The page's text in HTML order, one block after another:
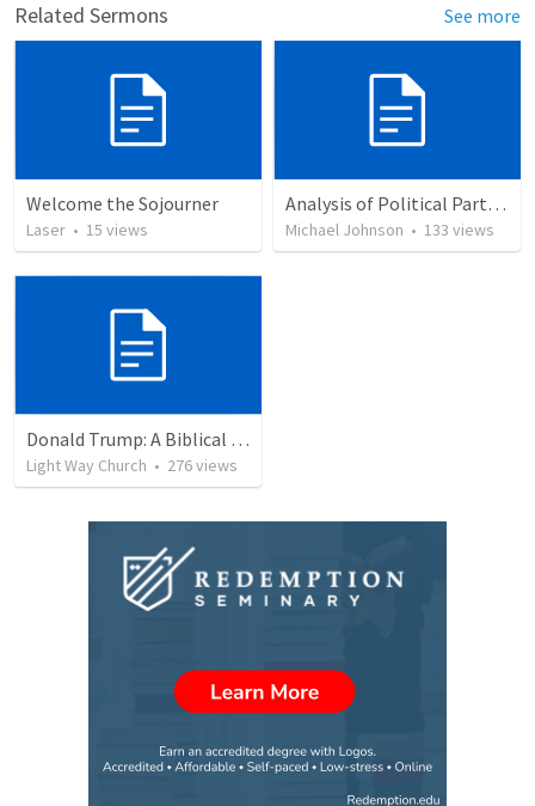
Related Sermons See more
Welcome the Sojourner
Laser • 15 views
Analysis of Political Party Platforms from a Biblical Perspective
Michael Johnson • 133 views
Donald Trump: A Biblical Perspective on Leadership and Policies
Light Way Church • 276views